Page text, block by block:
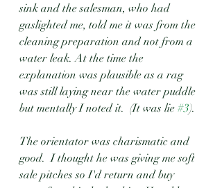
sink and the salesman, who had
gaslighted me, told me it was from the
cleaning preparation and not from a
water leak. At the time the
explanation was plausible as a rag
was still laying near the water puddle
but mentally I noted it.  (It was lie #3).
The orientator was charismatic and
good.  I thought he was giving me soft
sale pitches so I'd return and buy